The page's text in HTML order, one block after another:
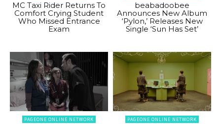
MC Taxi Rider Returns To
Comfort Crying Student
Who Missed Entrance
Exam
beabadoobee
Announces New Album
‘Pylon,’ Releases New
Single ‘Sun Has Set’
PAGEONE ONLINE NETWORK PAGEONE ONLINE NETWORK